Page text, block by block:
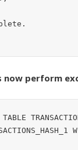
now perform